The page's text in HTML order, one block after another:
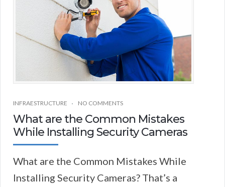
INFRAESTRUCTURE NO COMMENTS
What are the Common Mistakes
While Installing Security Cameras
What are the Common Mistakes While
Installing Security Cameras? That’s a